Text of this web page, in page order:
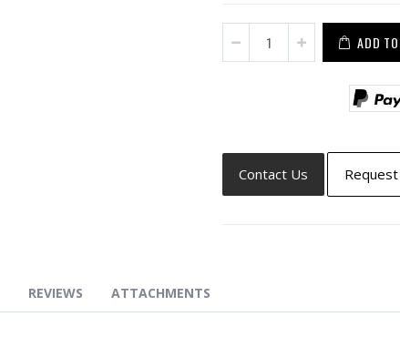
ADD
Contact Us
REVIEWS ATTACHMENTS